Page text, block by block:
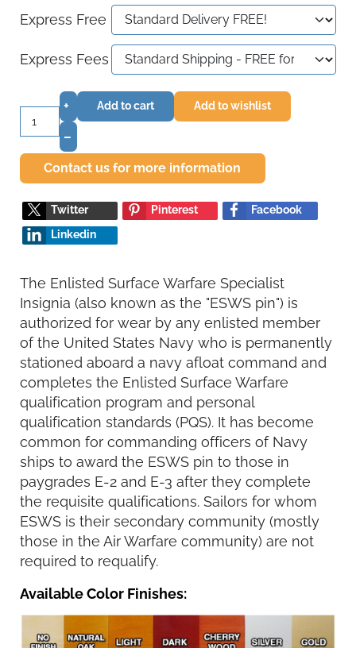
Express Free
Express Fees
+
–
Add to cart Add to wishlist
Contact us for more information
Twitter Pinterest
Facebook
Linkedin
The Enlisted Surface Warfare Specialist
Insignia (also known as the "ESWS pin") is
authorized for wear by any enlisted member
of the United States Navy who is permanently
stationed aboard a navy afloat command and
completes the Enlisted Surface Warfare
qualification program and personal
qualification standards (PQS). It has become
common for commanding officers of Navy
ships to award the ESWS pin to those in
paygrades E-2 and E-3 after they complete
the requisite qualifications. Sailors for whom
ESWS is their secondary community (mostly
those in the Air Warfare community) are not
required to requalify.
Available Color Finishes: